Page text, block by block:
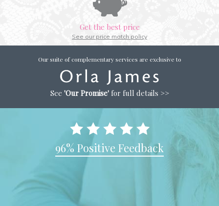
Get the best price
See our price match policy
Our suite of complementary services are exclusive to
See 'Our Promise'for full details >>
96% Positive Feedback